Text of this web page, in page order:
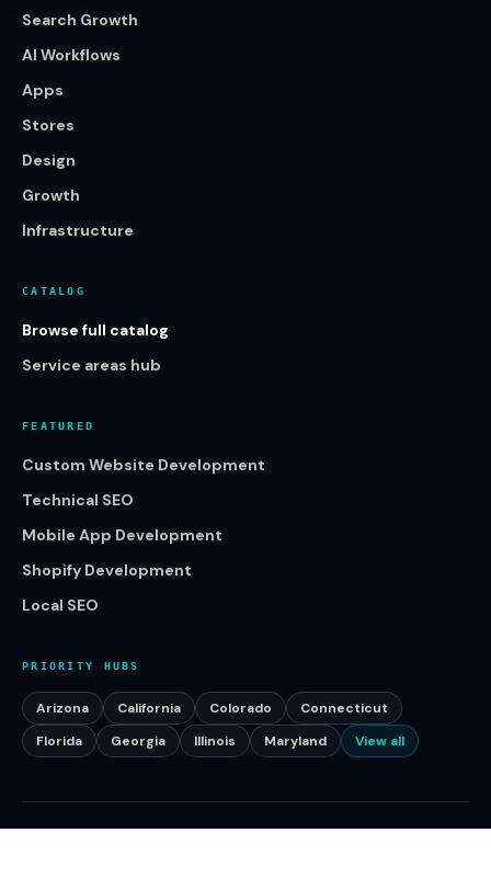
Search Growth
AI Workflows
Apps
Stores
Design
Growth
Infrastructure
CATALOG
Browse full catalog
Service areas hub
FEATURED
Custom Website Development
Technical SEO
Mobile App Development
Shopify Development
Local SEO
PRIORITY HUBS
Arizona California Colorado
Connecticut
Florida
Georgia Illinois Maryland View all